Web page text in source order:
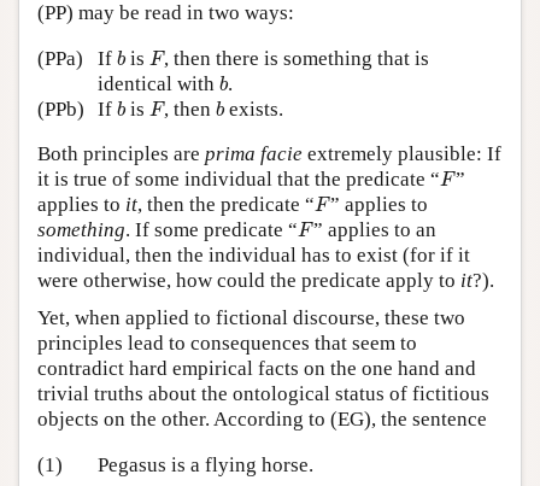
(PP) may be read in two ways:
(PPa)
If b
bis F
F, then there is something that is
identical with b
b.
(PPb)
If b
bis F
F, thenb
bexists.
Both principles are prima facie extremely plausible: If
it is true of some individual that the predicate “F
F”
applies to it, then the predicate “F
F” applies to
something. If some predicate “F
F” applies to an
individual, then the individual has to exist (for if it
were otherwise, how could the predicate apply to it?).
Yet, when applied to fictional discourse, these two
principles lead to consequences that seem to
contradict hard empirical facts on the one hand and
trivial truths about the ontological status of fictitious
objects on the other. According to (EG), the sentence
(1)
Pegasus is a flying horse.